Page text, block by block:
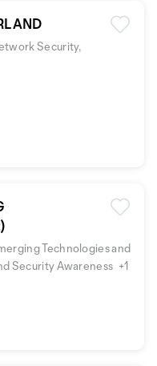
Security,
Technologies and
Security Awareness +1